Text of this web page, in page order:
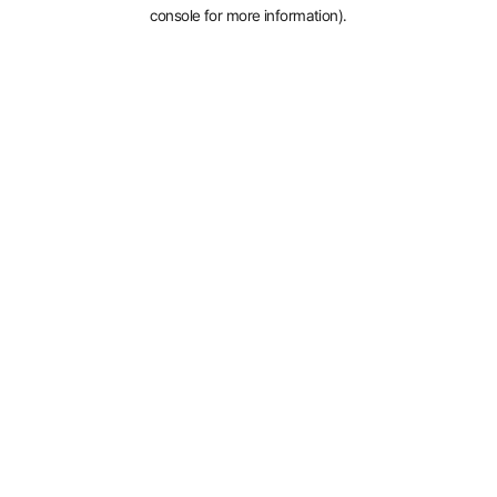
console for more information).